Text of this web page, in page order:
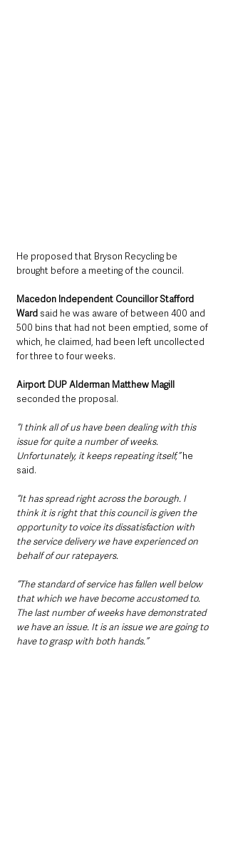
He proposed that Bryson Recycling be
brought before a meeting of the council.
Macedon Independent Councillor Stafford
Ward said he was aware of between 400 and
500 bins that had not been emptied, some of
which, he claimed, had been left uncollected
for three to four weeks.
Airport DUP Alderman Matthew Magill
seconded the proposal.
“I think all of us have been dealing with this
issue for quite a number of weeks.
Unfortunately, it keeps repeating itself,” he
said.
“It has spread right across the borough. I
think it is right that this council is given the
opportunity to voice its dissatisfaction with
the service delivery we have experienced on
behalf of our ratepayers.
“The standard of service has fallen well below
that which we have become accustomed to.
The last number of weeks have demonstrated
we have an issue. It is an issue we are going to
have to grasp with both hands.”